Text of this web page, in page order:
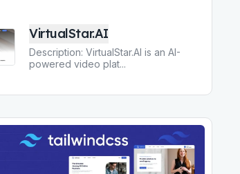
VirtualStar.AI
Description: VirtualStar.AI is an AI-
powered video plat...